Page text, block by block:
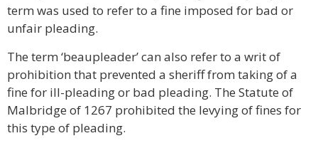
term was used to refer to a fine imposed for bad or
unfair pleading.
The term ‘beaupleader’ can also refer to a writ of
prohibition that prevented a sheriff from taking of a
fine for ill-pleading or bad pleading. The Statute of
Malbridge of 1267 prohibited the levying of fines for
this type of pleading.